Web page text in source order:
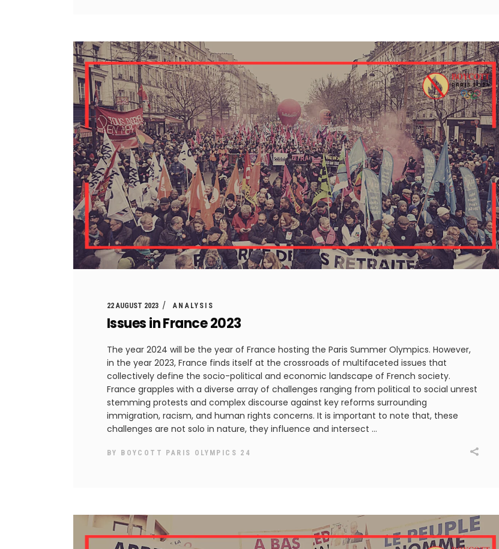
22 AUGUST 2023 ANALYSIS
Issues in France 2023
The year 2024 will be the year of France hosting the Paris Summer Olympics. However,
in the year 2023, France finds itself at the crossroads of multifaceted issues that
collectively define the socio-political and economic landscape of French society.
France grapples with a diverse array of challenges ranging from political to social unrest
stemming protests and complex discourse against key reforms surrounding
immigration, racism, and human rights concerns. It is important to note that, these
challenges are not solo in nature, they influence and intersect
BY BOYCOTT PARIS OLYMPICS 24